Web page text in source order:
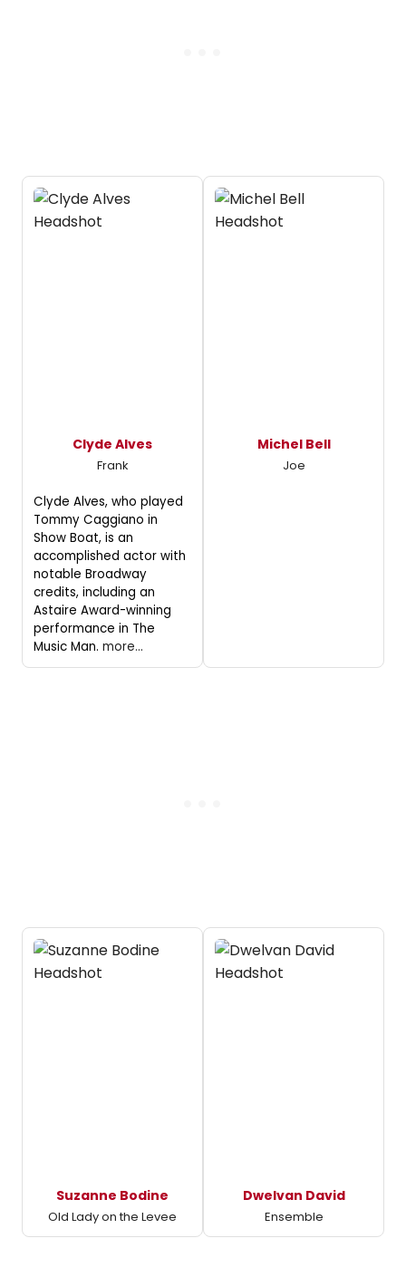
Clyde Alves
Frank
Clyde Alves, who played
Tommy Caggiano in
Show Boat, is an
accomplished actor with
notable Broadway
credits, including an
Astaire Award-winning
performance in The
Music Man. more...
Michel Bell
Joe
Suzanne Bodine
Old Lady on the Levee
Dwelvan David
Ensemble